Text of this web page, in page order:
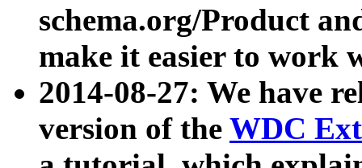
schema.org/Product
make it easier to work
2014-08-27: We have
version of the WDC